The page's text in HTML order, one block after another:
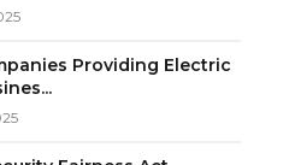
Providing Electric